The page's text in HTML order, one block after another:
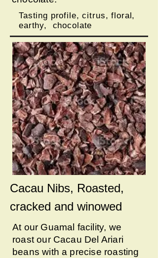
Tasting profile, citrus, floral,
earthy, chocolate
Cacau Nibs, Roasted,
cracked and winowed
At our Guamal facility, we
roast our Cacau Del Ariari
beans with a precise roasting